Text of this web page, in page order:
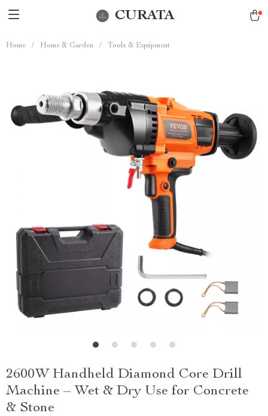
CURATA
Home / Home & Garden / Tools & Equipment
2600W Handheld Diamond Core Drill
Machine – Wet & Dry Use for Concrete
& Stone